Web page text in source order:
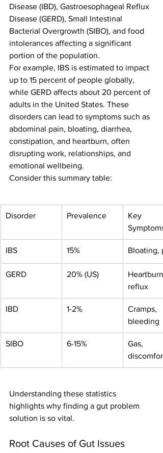
Disease (IBD), Gastroesophageal Reflux
Disease (GERD), Small Intestinal
Bacterial Overgrowth (SIBO), and food
intolerances affecting a significant
portion of the population.
For example, IBS is estimated to impact
up to 15 percent of people globally,
while GERD affects about 20 percent of
adults in the United States. These
disorders can lead to symptoms such as
abdominal pain, bloating, diarrhea,
constipation, and heartburn, often
disrupting work, relationships, and
emotional wellbeing.
Consider this summary table:
Disorder Prevalence
Key
Symptoms
IBS 15% Bloating,
GERD 20% (US)
Heartburn,
reflux
IBD 1-2%
Cramps,
bleeding
SIBO 6-15%
Gas,
discomfort
Understanding these statistics
highlights why finding a gut problem
solution is so vital.
Root Causes of Gut Issues